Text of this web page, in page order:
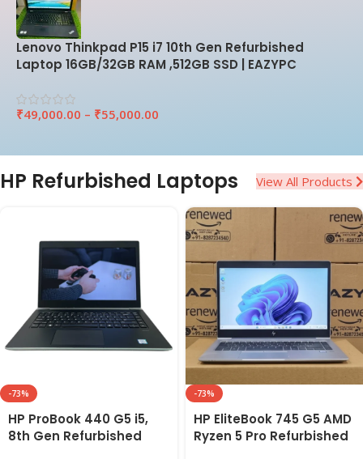
Lenovo Thinkpad P15 i7 10th Gen Refurbished
Laptop 16GB/32GB RAM ,512GB SSD | EAZYPC
₹49,000.00 – ₹55,000.00
HP Refurbished Laptops View All Products
-73%
HP ProBook 440 G5 i5,
8th Gen Refurbished
-73%
HP EliteBook 745 G5 AMD
Ryzen 5 Pro Refurbished